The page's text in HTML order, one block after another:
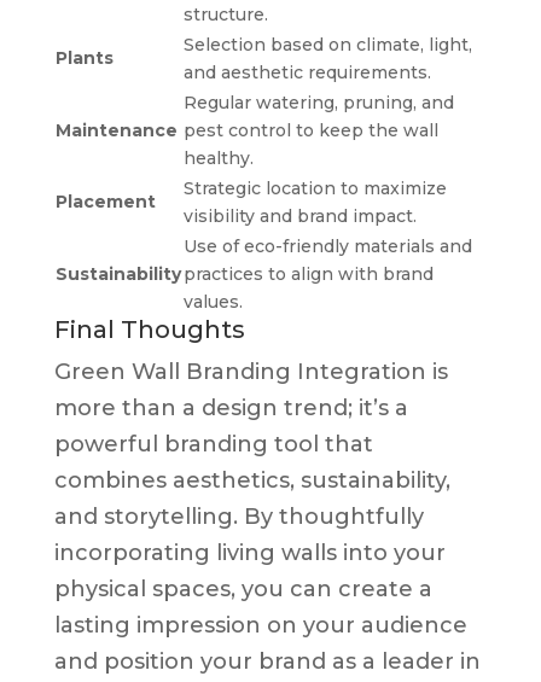
structure.
Plants
Selection based on climate, light,
and aesthetic requirements.
Maintenance
Regular watering, pruning, and
pest control to keep the wall
healthy.
Placement
Strategic location to maximize
visibility and brand impact.
Sustainability
Use of eco-friendly materials and
practices to align with brand
values.
Final Thoughts
Green Wall Branding Integration is
more than a design trend; it’s a
powerful branding tool that
combines aesthetics, sustainability,
and storytelling. By thoughtfully
incorporating living walls into your
physical spaces, you can create a
lasting impression on your audience
and position your brand as a leader in